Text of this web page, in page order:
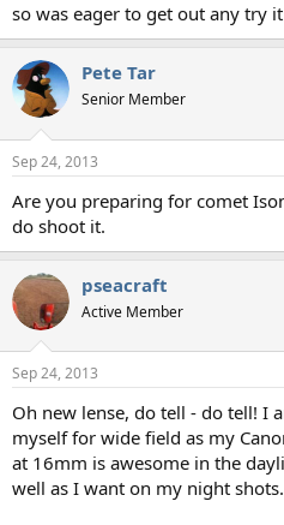
so was eager to get out any try it
Pete Tar
Senior Member
Sep 24, 2013
Are you preparing for comet
do shoot it.
pseacraft
Active Member
Sep 24, 2013
Oh new lense, do tell - do tell! I
myself for wide field as my
at 16mm is awesome in the
well as I want on my night shots.